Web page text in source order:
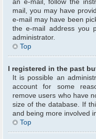
an e-mail, follow the
mail, you may have
e-mail may have been
the e-mail address you
administrator.
Top
I registered in the past
It is possible an
account for some
remove users who have
size of the database. If
and being more involved
Top